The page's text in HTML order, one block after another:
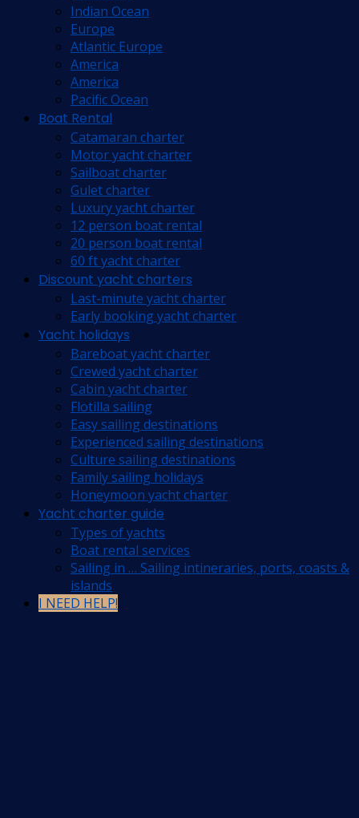
Indian Ocean
Europe
Atlantic Europe
America
America
Pacific Ocean
Boat Rental
Catamaran charter
Motor yacht charter
Sailboat charter
Gulet charter
Luxury yacht charter
12 person boat rental
20 person boat rental
60 ft yacht charter
Discount yacht charters
Last-minute yacht charter
Early booking yacht charter
Yacht holidays
Bareboat yacht charter
Crewed yacht charter
Cabin yacht charter
Flotilla sailing
Easy sailing destinations
Experienced sailing destinations
Culture sailing destinations
Family sailing holidays
Honeymoon yacht charter
Yacht charter guide
Types of yachts
Boat rental services
Sailing in … Sailing intineraries, ports, coasts &
islands
I NEED HELP!